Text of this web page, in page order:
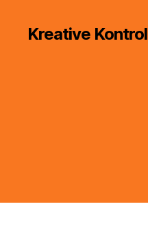
Kreative Kontrol